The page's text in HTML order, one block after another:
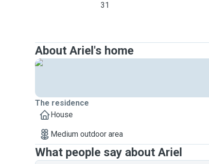
31
About Ariel's home
The residence
House
Medium outdoor area
What people say about Ariel